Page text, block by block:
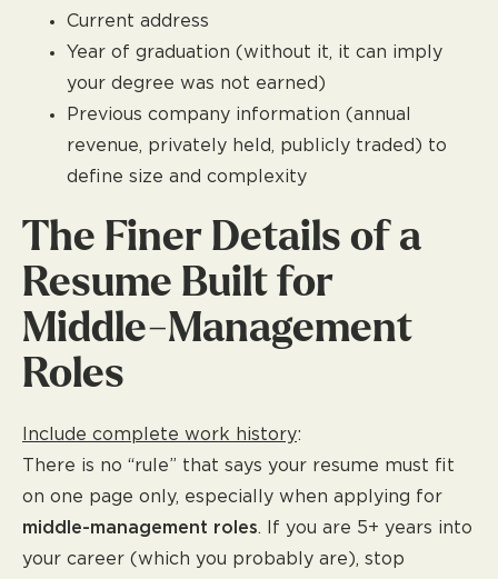
Current address
Year of graduation (without it, it can imply
your degree was not earned)
Previous company information (annual
revenue, privately held, publicly traded) to
define size and complexity
The Finer Details of a
Resume Built for
Middle-Management
Roles
Include complete work history:
There is no “rule” that says your resume must fit
on one page only, especially when applying for
middle-management roles. If you are 5+ years into
your career (which you probably are), stop